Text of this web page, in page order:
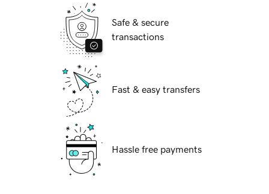
Safe & secure
transactions
Fast & easy transfers
Hassle free payments